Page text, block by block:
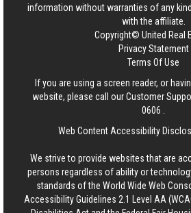
information without warranties of any
with the affiliate.
Copyright© United Real
Privacy Statement
Terms Of Use
If you are using a screen reader, or
website, please call our Customer
0606
Web Content Accessibility
We strive to provide websites that are
persons regardless of ability or
standards of the World Wide Web
Accessibility Guidelines 2.1 Level AA